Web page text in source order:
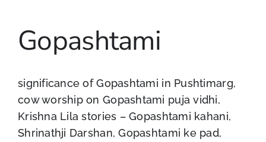
Gopashtami
significance of Gopashtami in Pushtimarg,
cow worship on Gopashtami puja vidhi,
Krishna Lila stories – Gopashtami kahani,
Shrinathji Darshan, Gopashtami ke pad,